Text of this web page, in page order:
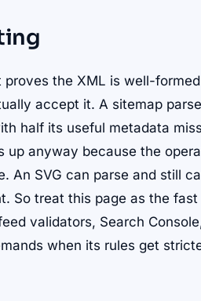
the XML is well-
accept it. A sitemap
half its useful metadata
anyway because the
An SVG can parse and still
So treat this page as the
validators, Search
when its rules get